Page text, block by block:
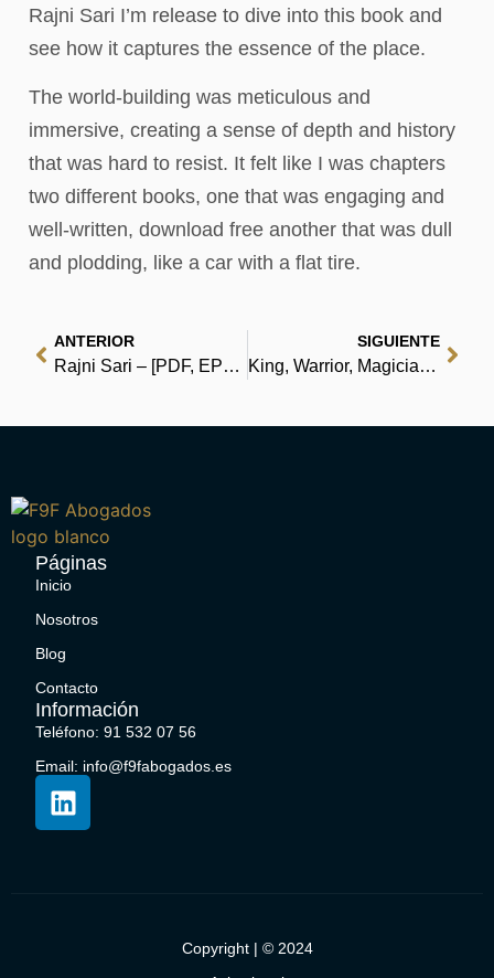
Rajni Sari I’m release to dive into this book and
see how it captures the essence of the place.
The world-building was meticulous and
immersive, creating a sense of depth and history
that was hard to resist. It felt like I was chapters
two different books, one that was engaging and
well-written, download free another that was dull
and plodding, like a car with a flat tire.
ANTERIOR
Rajni Sari – [PDF, EPUB, eBooks]
SIGUIENTE
King, Warrior, Magician, Lover: Rediscovering Masculinity Through the Lens of Archetypal Psychology – A Journey into the Male Psyche and Its Four Essential Aspects – Audiobook
Páginas
Inicio
Nosotros
Blog
Contacto
Información
Teléfono: 91 532 07 56
Email: info@f9fabogados.es
Copyright | © 2024